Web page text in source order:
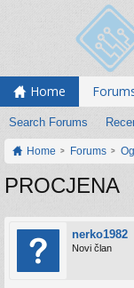
Home
Search Forums
Home Forums
PROCJENA
nerko1982
Novi član